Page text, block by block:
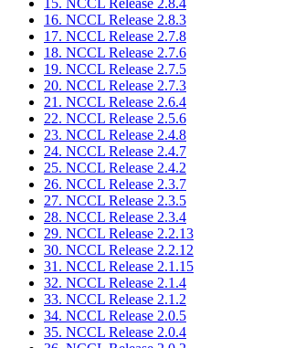
16. NCCL Release 2.8.3
17. NCCL Release 2.7.8
18. NCCL Release 2.7.6
19. NCCL Release 2.7.5
20. NCCL Release 2.7.3
21. NCCL Release 2.6.4
22. NCCL Release 2.5.6
23. NCCL Release 2.4.8
24. NCCL Release 2.4.7
25. NCCL Release 2.4.2
26. NCCL Release 2.3.7
27. NCCL Release 2.3.5
28. NCCL Release 2.3.4
29. NCCL Release 2.2.13
30. NCCL Release 2.2.12
31. NCCL Release 2.1.15
32. NCCL Release 2.1.4
33. NCCL Release 2.1.2
34. NCCL Release 2.0.5
35. NCCL Release 2.0.4